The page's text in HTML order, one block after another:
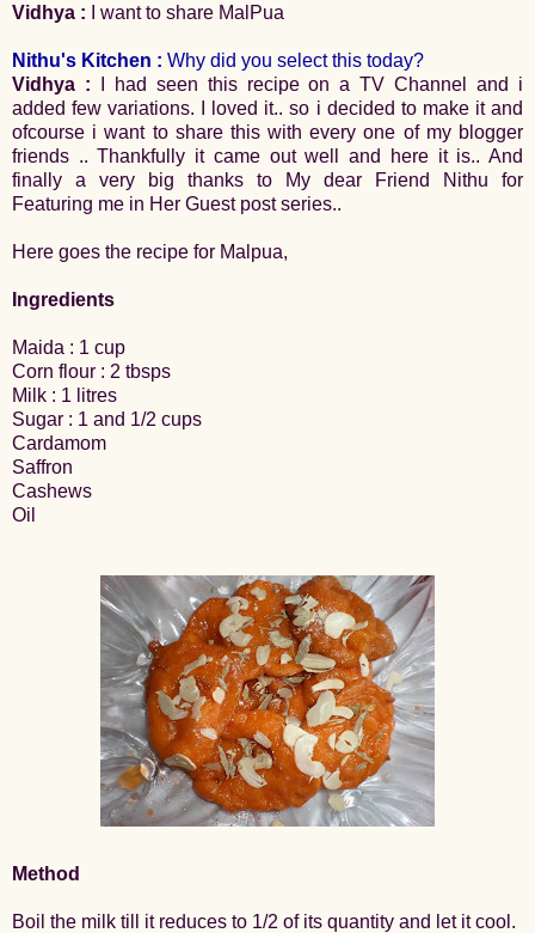
Vidhya : I want to share MalPua
Nithu's Kitchen : Why did you select this today?
Vidhya :
I had seen this recipe on a TV Channel and i
added few variations. I loved it.. so i decided to make it and
ofcourse i want to share this with every one of my blogger
friends .. Thankfully it came out well and here it is.. And
finally a very big thanks to My dear Friend Nithu for
Featuring me in Her Guest post series..
Here goes the recipe for Malpua,
Ingredients
Maida : 1 cup
Corn flour : 2 tbsps
Milk : 1 litres
Sugar : 1 and 1/2 cups
Cardamom
Saffron
Cashews
Oil
Method
Boil the milk till it reduces to 1/2 of its quantity and let it cool.